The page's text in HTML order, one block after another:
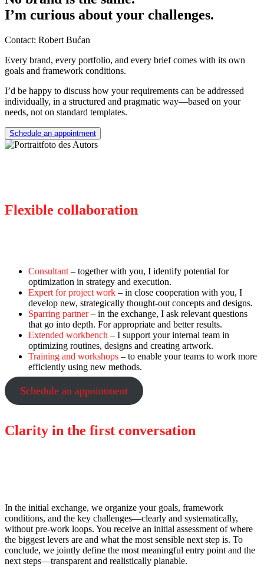
I’m curious about your challenges.
Contact: Robert Bućan
Every brand, every portfolio, and every brief comes with its own
goals and framework conditions.
I’d be happy to discuss how your requirements can be addressed
individually, in a structured and pragmatic way—based on your
needs, not on standard templates.
Schedule an appointment
Flexible collaboration
Consultant – together with you, I identify potential for
optimization in strategy and execution.
Expert for project work – in close cooperation with you, I
develop new, strategically thought-out concepts and designs.
Sparring partner– in the exchange, I ask relevant questions
that go into depth. For appropriate and better results.
Extended workbench – I support your internal team in
optimizing routines, designs and creating artwork.
Training and workshops – to enable your teams to work more
efficiently using new methods.
Schedule an appointment
Clarity in the first conversation
In the initial exchange, we organize your goals, framework
conditions, and the key challenges—clearly and systematically,
without pre-work loops. You receive an initial assessment of where
the biggest levers are and what the most sensible next step is. To
conclude, we jointly define the most meaningful entry point and the
next steps—transparent and realistically planable.